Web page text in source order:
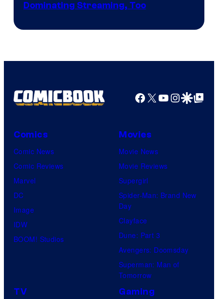
Pictures
Dominating Streaming, Too
Facebook
X YouTube
GoogleGoogle Top
Comics
Comic News
Comic Reviews
Marvel
DC
Image
IDW
BOOM! Studios
Movies
Movie News
Movie Reviews
Supergirl
Spider-Man: Brand New
Day
Clayface
Dune: Part 3
Avengers: Doomsday
Superman: Man of
Tomorrow
TV Gaming